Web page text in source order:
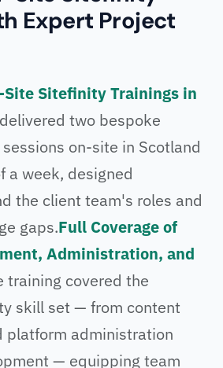
Expert Project
Site Sitefinity Trainings in
two bespoke
on-site in Scotland
a week, designed
the client team's roles and
gaps.Full Coverage of
Administration, and
training covered the
skill set — from content
platform administration
— equipping team